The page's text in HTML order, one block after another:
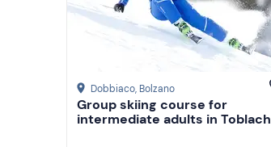
Dobbiaco, Bolzano
Group skiing course for
intermediate adults in Toblach